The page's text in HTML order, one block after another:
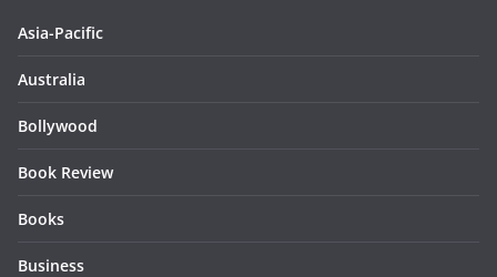
Asia-Pacific
Australia
Bollywood
Book Review
Books
Business